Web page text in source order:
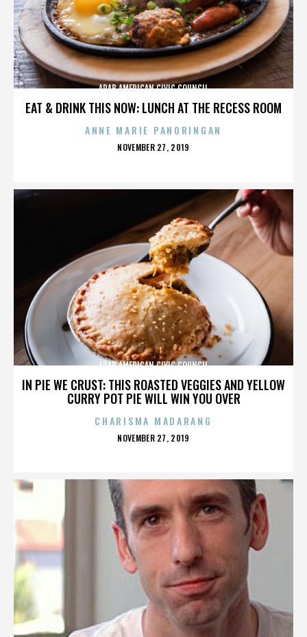
EAT & DRINK THIS NOW: LUNCH AT THE RECESS ROOM
ARAB AMERICAN CIVIC COUNCIL
ANNE MARIE PANORINGAN
POSTED
NOVEMBER 27, 2019
IN PIE WE CRUST: THIS ROASTED VEGGIES AND YELLOW
CURRY POT PIE WILL WIN YOU OVER
ARAB AMERICAN CIVIC COUNCIL
CHARISMA MADARANG
POSTED
NOVEMBER 27, 2019